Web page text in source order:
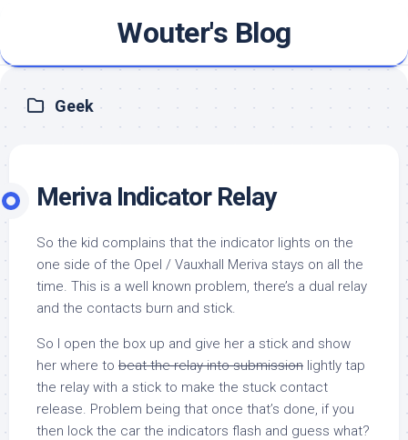
content
Wouter's Blog
Geek
Meriva Indicator Relay
So the kid complains that the indicator lights on the
one side of the Opel / Vauxhall Meriva stays on all the
time. This is a well known problem, there’s a dual relay
and the contacts burn and stick.
So I open the box up and give her a stick and show
her where to beat the relay into submission lightly tap
the relay with a stick to make the stuck contact
release. Problem being that once that’s done, if you
then lock the car the indicators flash and guess what?